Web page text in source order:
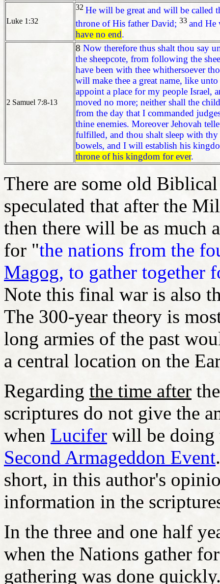
Luke 1:32
32 He will be great and will be called
throne of His father David; 33 and He
have no end.
2 Samuel 7:8-13
8 Now therefore thus shalt thou say
the sheepcote, from following the
have been with thee whithersoever
will make thee a great name, like
appoint a place for my people Israel,
moved no more; neither shall the
from the day that I commanded
thine enemies. Moreover Jehovah
fulfilled, and thou shalt sleep with
bowels, and I will establish his
throne of his kingdom for ever.
There are some old
speculated that after the
then there will be as much
for "the nations from the
Magog, to gather together
Note this final war is also
The 300-year theory is
long armies of the past
a central location on the
Regarding the time after
scriptures do not give the
when Lucifer will be doing
Second Armageddon Event
short, in this author's
information in the
In the three and one half
when the Nations gather
gathering was done